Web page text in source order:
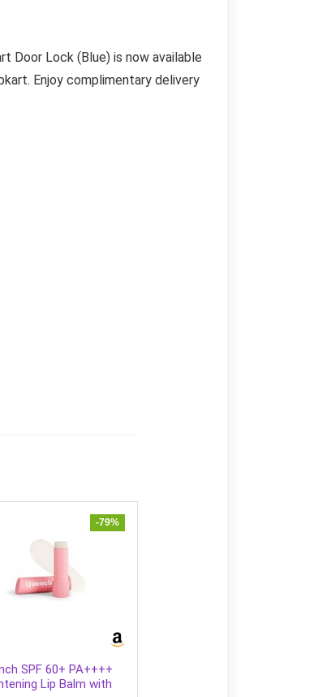
Door Lock (Blue) is now available
Enjoy complimentary delivery
-79%
SPF 60+ PA++++
Lip Balm with